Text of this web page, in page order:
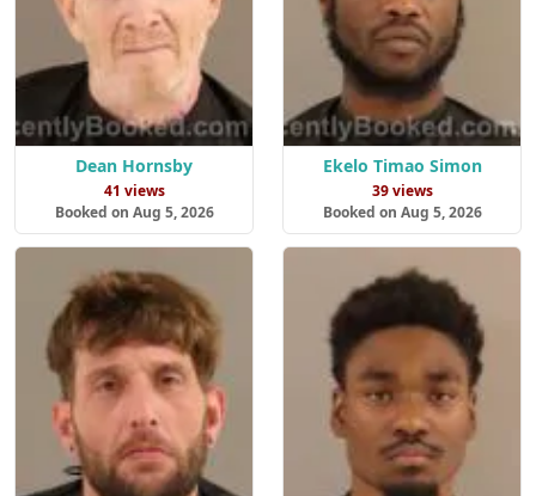
Dean Hornsby
41 views
Booked on Aug 5, 2026
Ekelo Timao Simon
39 views
Booked on Aug 5, 2026